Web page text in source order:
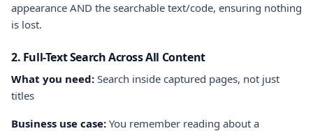
appearance AND the searchable text/code, ensuring nothing
is lost.
2. Full-Text Search Across All Content
What you need: Search inside captured pages, not just
titles
Business use case: You remember reading about a